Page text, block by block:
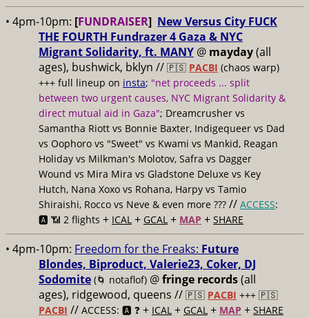
• 4pm-10pm: [FUNDRAISER] New Versus City FUCK
THE FOURTH Fundrazer 4 Gaza & NYC
Migrant Solidarity, ft. MANY @ mayday(all
ages), bushwick, bklyn // 🇵🇸 PACBI (chaos warp)
+++ full lineup on insta; "net proceeds ... split
between two urgent causes, NYC Migrant Solidarity &
direct mutual aid in Gaza"; Dreamcrusher vs
Samantha Riott vs Bonnie Baxter, Indigequeer vs Dad
vs Oophoro vs "Sweet" vs Kwami vs Mankid, Reagan
Holiday vs Milkman's Molotov, Safra vs Dagger
Wound vs Mira Mira vs Gladstone Deluxe vs Key
Hutch, Nana Xoxo vs Rohana, Harpy vs Tamio
Shiraishi, Rocco vs Neve & even more ??? // ACCESS:
🅰️ 📶 2 flights + ICAL + GCAL + MAP + SHARE
• 4pm-10pm: Freedom for the Freaks: Future
Blondes, Biproduct, Valerie23, Coker, DJ
Sodomite (🌀 notaflof) @fringe records(all
ages), ridgewood, queens // 🇵🇸 PACBI +++ 🇵🇸
PACBI // ACCESS: 🅰️ ❓ + ICAL + GCAL + MAP + SHARE